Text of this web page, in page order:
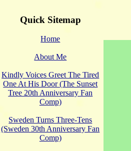
Quick Sitemap
Home
About Me
Kindly Voices Greet The Tired
One At His Door (The Sunset
Tree 20th Anniversary Fan
Comp)
Sweden Turns Three-Tens
(Sweden 30th Anniversary Fan
Comp)